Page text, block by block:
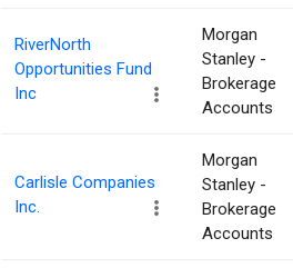
RiverNorth
Opportunities Fund
Inc
Morgan
Stanley -
Brokerage
Accounts
Carlisle Companies
Inc.
Morgan
Stanley -
Brokerage
Accounts